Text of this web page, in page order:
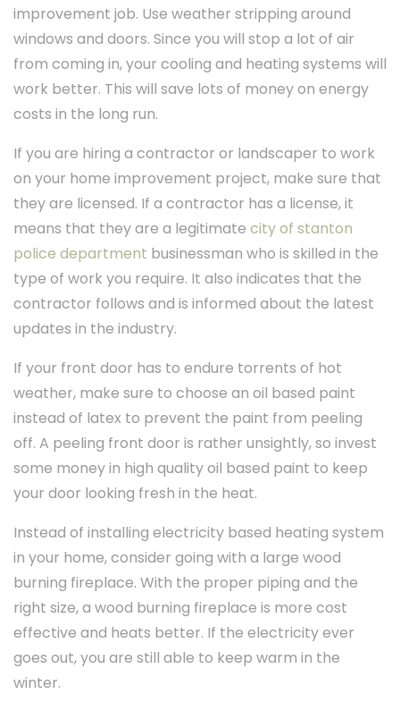
improvement job. Use weather stripping around
windows and doors. Since you will stop a lot of air
from coming in, your cooling and heating systems will
work better. This will save lots of money on energy
costs in the long run.
If you are hiring a contractor or landscaper to work
on your home improvement project, make sure that
they are licensed. If a contractor has a license, it
means that they are a legitimate city of stanton
police department businessman who is skilled in the
type of work you require. It also indicates that the
contractor follows and is informed about the latest
updates in the industry.
If your front door has to endure torrents of hot
weather, make sure to choose an oil based paint
instead of latex to prevent the paint from peeling
off. A peeling front door is rather unsightly, so invest
some money in high quality oil based paint to keep
your door looking fresh in the heat.
Instead of installing electricity based heating system
in your home, consider going with a large wood
burning fireplace. With the proper piping and the
right size, a wood burning fireplace is more cost
effective and heats better. If the electricity ever
goes out, you are still able to keep warm in the
winter.